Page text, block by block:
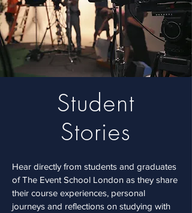
Student
Stories
Hear directly from students and graduates
of The Event School London as they share
their course experiences, personal
journeys and reflections on studying with